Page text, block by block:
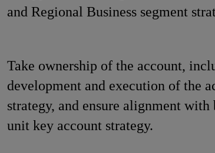
and Regional Business segment
Take ownership of the account,
development and execution of the
strategy, and ensure alignment with
unit key account strategy.